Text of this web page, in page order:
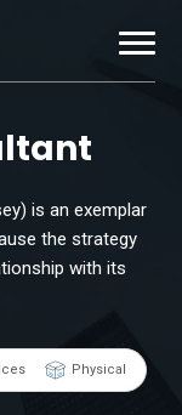
is an exemplar
the strategy
with its
Physical